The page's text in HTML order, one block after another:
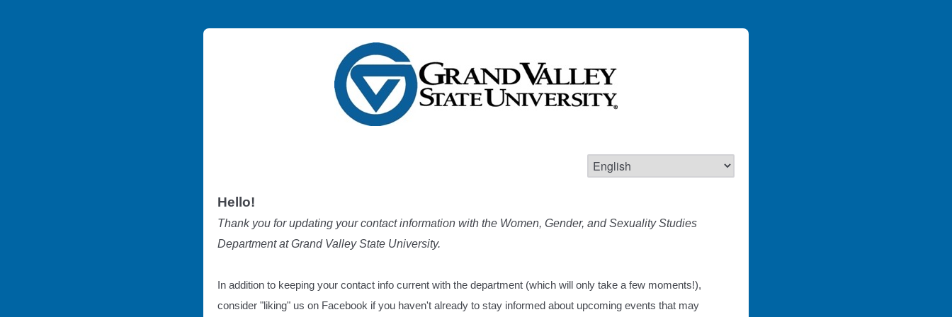
Hello!
Thank you for updating your contact information with the Women, Gender, and Sexuality Studies
Department at Grand Valley State University.
In addition to keeping your contact info current with the department (which will only take a few moments!),
consider "liking" us on Facebook if you haven't already to stay informed about upcoming events that may